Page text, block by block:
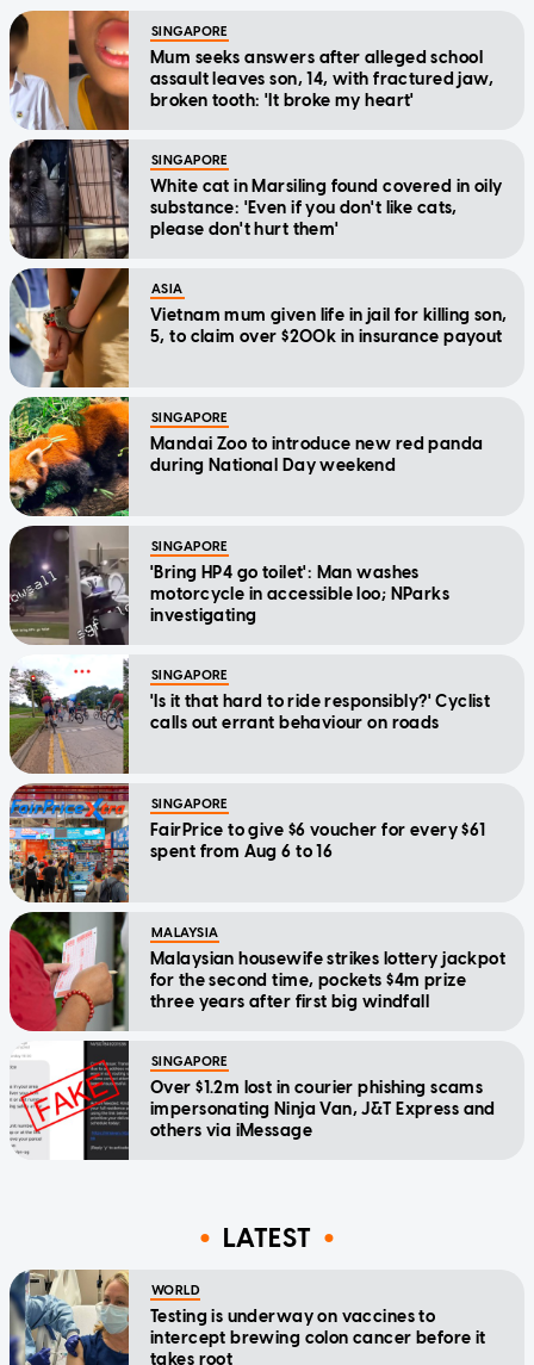
SINGAPORE
Mum seeks answers after alleged school
assault leaves son, 14, with fractured jaw,
broken tooth: 'It broke my heart'
SINGAPORE
White cat in Marsiling found covered in oily
substance: 'Even if you don't like cats,
please don't hurt them'
ASIA
Vietnam mum given life in jail for killing son,
5, to claim over $200k in insurance payout
SINGAPORE
Mandai Zoo to introduce new red panda
during National Day weekend
SINGAPORE
'Bring HP4 go toilet': Man washes
motorcycle in accessible loo; NParks
investigating
SINGAPORE
'Is it that hard to ride responsibly?' Cyclist
calls out errant behaviour on roads
SINGAPORE
FairPrice to give $6 voucher for every $61
spent from Aug 6 to 16
MALAYSIA
Malaysian housewife strikes lottery jackpot
for the second time, pockets $4m prize
three years after first big windfall
SINGAPORE
Over $1.2m lost in courier phishing scams
impersonating Ninja Van, J&T Express and
others via iMessage
LATEST
WORLD
Testing is underway on vaccines to
intercept brewing colon cancer before it
takes root